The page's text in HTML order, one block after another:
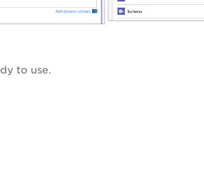
to use.